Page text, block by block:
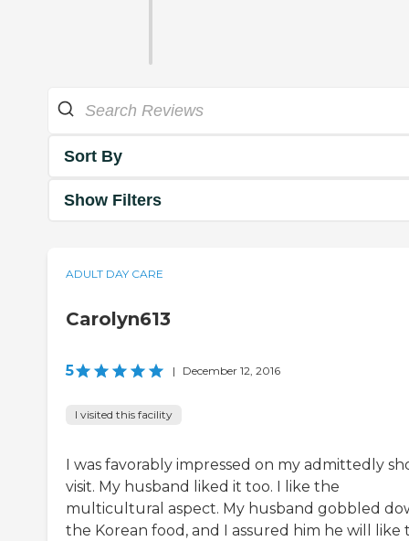
Sort By
Show Filters
ADULT DAY CARE
Carolyn613
5 | December 12, 2016
I visited this facility
I was favorably impressed on my admittedly
visit. My husband liked it too. I like the
multicultural aspect. My husband gobbled
the Korean food, and I assured him he will like